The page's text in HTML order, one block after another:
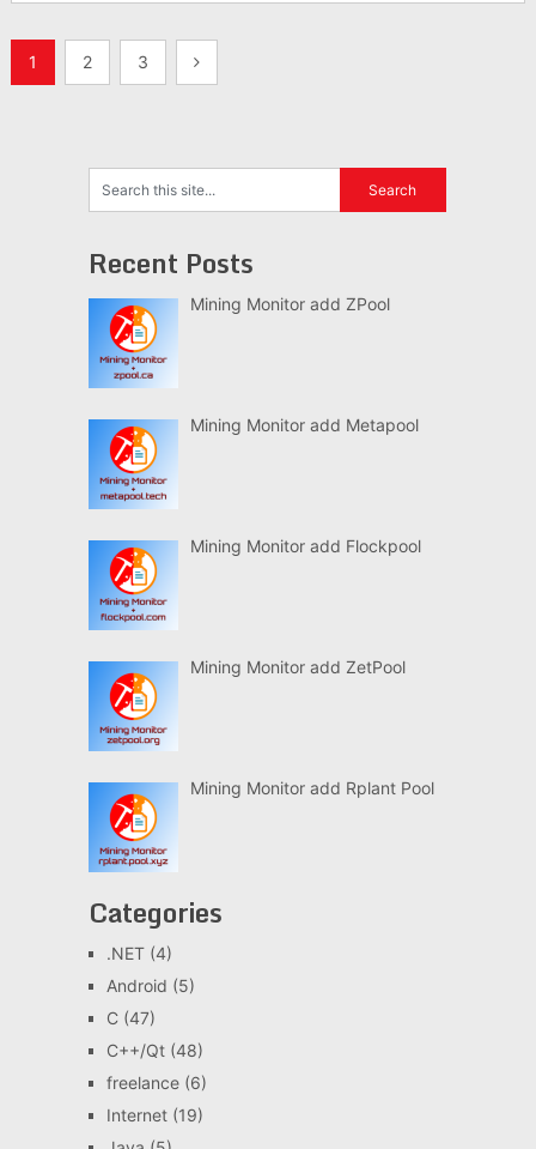
Posts
1 2 3
Recent Posts
Mining Monitor add ZPool
Mining Monitor add Metapool
Mining Monitor add Flockpool
Mining Monitor add ZetPool
Mining Monitor add Rplant Pool
Categories
.NET(4)
Android (5)
C(47)
C++/Qt(48)
freelance(6)
Internet(19)